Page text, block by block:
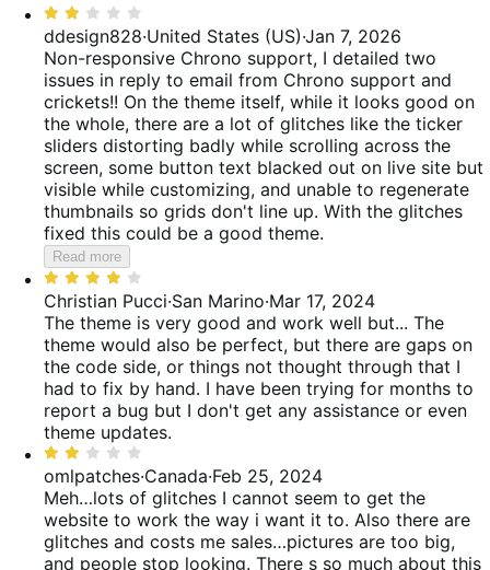
reviews
reviews
reviews
Rated
2
out
of
5
ddesign828·United States (US)·Jan 7, 2026
Non-responsive Chrono support, I detailed two
issues in reply to email from Chrono support and
crickets!! On the theme itself, while it looks good on
the whole, there are a lot of glitches like the ticker
sliders distorting badly while scrolling across the
screen, some button text blacked out on live site but
visible while customizing, and unable to regenerate
thumbnails so grids don't line up. With the glitches
fixed this could be a good theme.
Read more
Rated
4
out
of
5
Christian Pucci·San Marino·Mar 17, 2024
The theme is very good and work well but... The
theme would also be perfect, but there are gaps on
the code side, or things not thought through that I
had to fix by hand. I have been trying for months to
report a bug but I don't get any assistance or even
theme updates.
Rated
2
out
of
5
omlpatches·Canada·Feb 25, 2024
Meh…lots of glitches I cannot seem to get the
website to work the way i want it to. Also there are
glitches and costs me sales…pictures are too big,
and people stop looking. There s so much about this